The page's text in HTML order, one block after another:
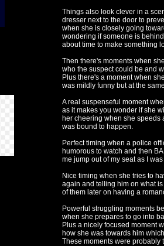
Things also look clever in a
dresser next to the door to
when she is closely going
wondering if someone is
about time to make something
Then there's moments when
who the suspect could be and
Plus there's a moment when
was mildly funny but at the
A real suspenseful moment
as it makes you wonder if she
her cheering when she speeds
was bound to happen.
Perfect timing when a police
humorous to watch and then
me jump out of my seat as I
Nice timing when she tries to
again and telling him on what
of them later on having a
Powerful struggling moments
when she prepares to go into
Plus a nicely focused moment
how she was towards him
These moments were probably